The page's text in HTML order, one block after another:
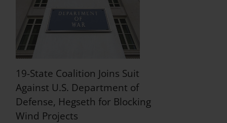
19-State Coalition Joins Suit
Against U.S. Department of
Defense, Hegseth for Blocking
Wind Projects